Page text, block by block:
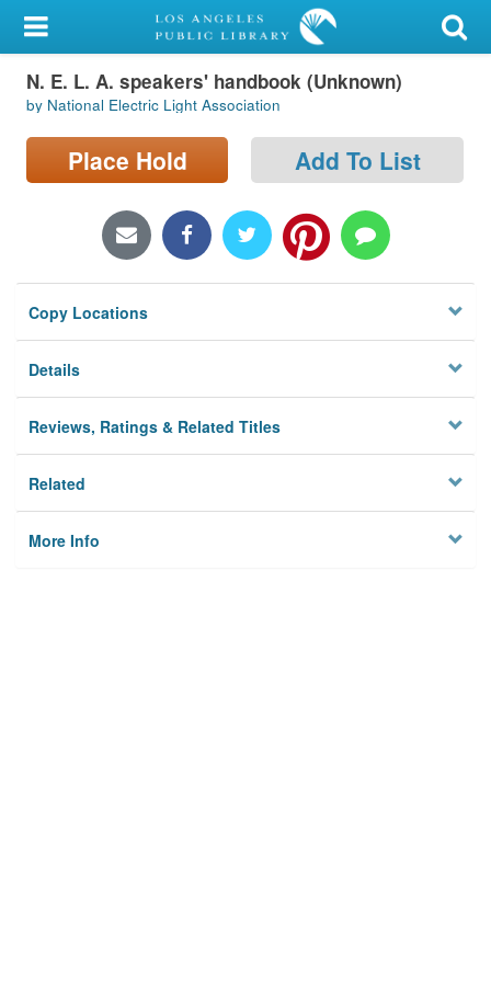
My Account
Library Card
Sign In
Locations/Hours (external
Privacy
N. E. L. A. speakers' handbook (Unknown)
by National Electric Light Association
Place Hold Add To List
Copy Locations
Details
Reviews, Ratings & Related Titles
Related
More Info